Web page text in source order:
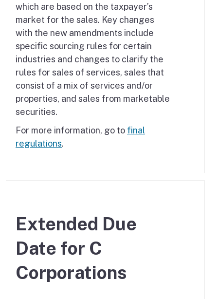
which are based on the taxpayer’s
market for the sales. Key changes
with the new amendments include
specific sourcing rules for certain
industries and changes to clarify the
rules for sales of services, sales that
consist of a mix of services and/or
properties, and sales from marketable
securities.
For more information, go to final
regulations.
Extended Due
Date for C
Corporations